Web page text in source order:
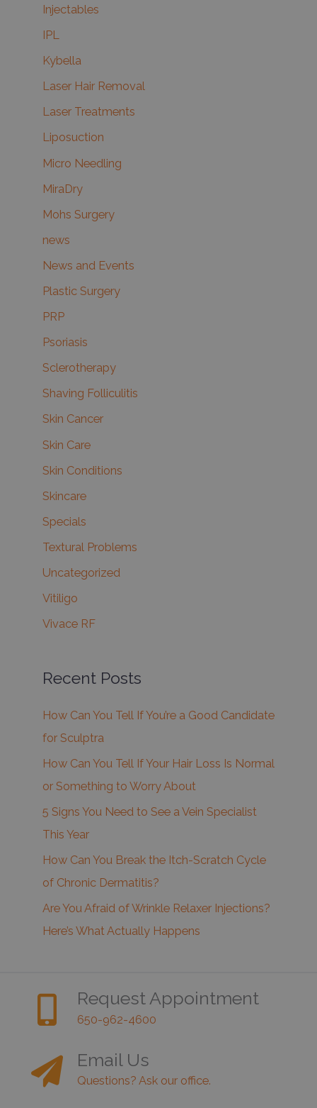
Injectables
IPL
Kybella
Laser Hair Removal
Laser Treatments
Liposuction
Micro Needling
MiraDry
Mohs Surgery
news
News and Events
Plastic Surgery
PRP
Psoriasis
Sclerotherapy
Shaving Folliculitis
Skin Cancer
Skin Care
Skin Conditions
Skincare
Specials
Textural Problems
Uncategorized
Vitiligo
Vivace RF
Recent Posts
How Can You Tell If You’re a Good Candidate
for Sculptra
How Can You Tell If Your Hair Loss Is Normal
or Something to Worry About
5 Signs You Need to See a Vein Specialist
This Year
How Can You Break the Itch-Scratch Cycle
of Chronic Dermatitis?
Are You Afraid of Wrinkle Relaxer Injections?
Here’s What Actually Happens
Request Appointment
650-962-4600
Email Us
Questions? Ask our office.